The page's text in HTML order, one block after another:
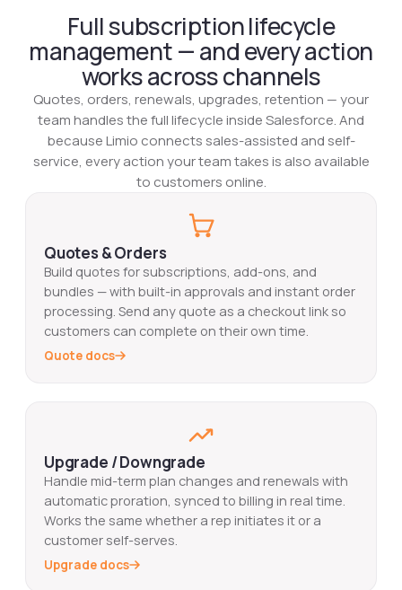
Full subscription lifecycle
management — and every action
works across channels
Quotes, orders, renewals, upgrades, retention — your
team handles the full lifecycle inside Salesforce. And
because Limio connects sales-assisted and self-
service, every action your team takes is also available
to customers online.‍
Quotes & Orders
Build quotes for subscriptions, add-ons, and
bundles — with built-in approvals and instant order
processing. Send any quote as a checkout link so
customers can complete on their own time.
Quote docs
Upgrade / Downgrade
Handle mid-term plan changes and renewals with
automatic proration, synced to billing in real time.
Works the same whether a rep initiates it or a
customer self-serves.
Upgrade docs